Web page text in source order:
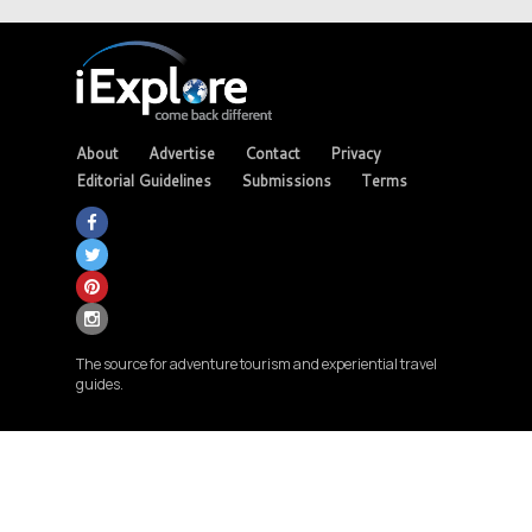
About Advertise Contact
Privacy
Editorial Guidelines
Submissions Terms
The source for adventure tourism and experiential travel
guides.